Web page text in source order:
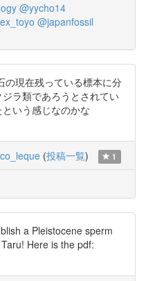
@yycho14
@japanfossil
の現在残っている標本に分
ラ類であろうとされてい
いう感じなのかな
(投稿一覧) 1
a Pleistocene sperm
Here is the pdf: